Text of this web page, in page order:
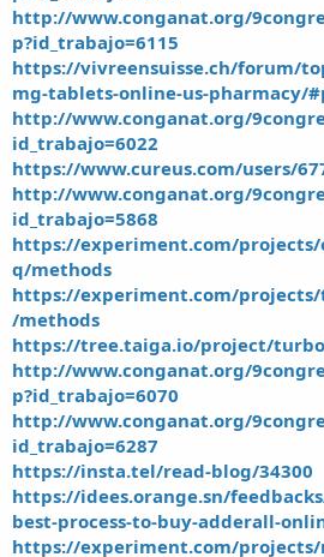
http://www.conganat.org/
p?id_trabajo=6115
https://vivreensuisse.ch/forum/
mg-tablets-online-us-pharmacy/
http://www.conganat.org/
id_trabajo=6022
https://www.cureus.com/users/
http://www.conganat.org/
id_trabajo=5868
https://experiment.com/
q/methods
https://experiment.com/
/methods
https://tree.taiga.io/project/
http://www.conganat.org/
p?id_trabajo=6070
http://www.conganat.org/
id_trabajo=6287
https://insta.tel/read-blog/34300
https://idees.orange.sn/
best-process-to-buy-adderall-
https://experiment.com/